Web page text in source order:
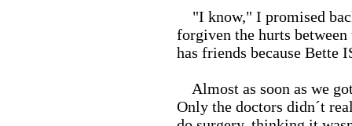
"I know," I promised
forgiven the hurts
has friends because Bette
Almost as soon as we
Only the doctors didn´t